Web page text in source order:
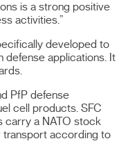
is a strong positive
activities.”
developed to
defense applications. It
PfP defense
cell products. SFC
carry a NATO stock
transport according to